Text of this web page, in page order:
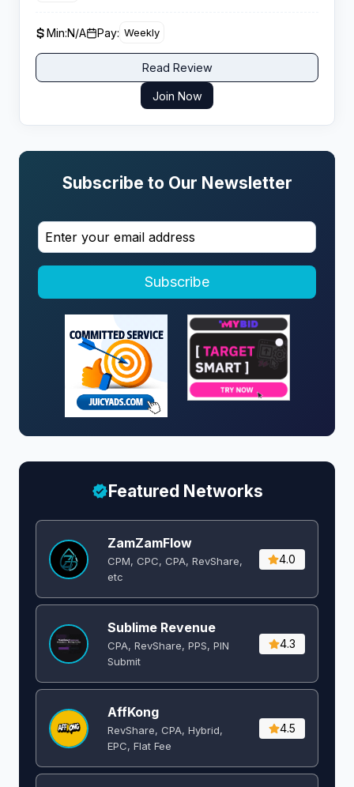
Min:N/A Pay: Weekly
Read Review
Join Now
Subscribe to Our Newsletter
Subscribe
Featured Networks
ZamZamFlow
CPM, CPC, CPA, RevShare,
etc
4.0
Sublime Revenue
CPA, RevShare, PPS, PIN
Submit
4.3
AffKong
RevShare, CPA, Hybrid,
EPC, Flat Fee
4.5